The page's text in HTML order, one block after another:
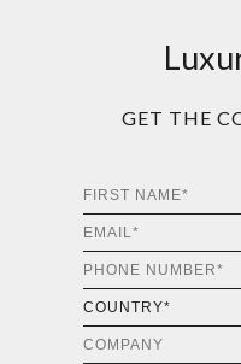
GET THE